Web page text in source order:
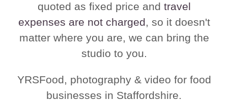
quoted as fixed price and travel
expenses are not charged, so it doesn't
matter where you are, we can bring the
studio to you.
YRSFood, photography & video for food
businesses in Staffordshire.